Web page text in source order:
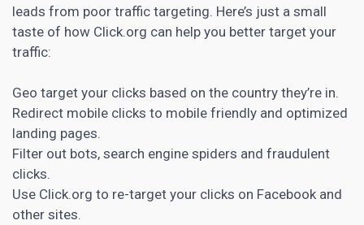
leads from poor traffic targeting. Here’s just a small
taste of how Click.org can help you better target your
traffic:
Geo target your clicks based on the country they’re in.
Redirect mobile clicks to mobile friendly and optimized
landing pages.
Filter out bots, search engine spiders and fraudulent
clicks.
Use Click.org to re-target your clicks on Facebook and
other sites.